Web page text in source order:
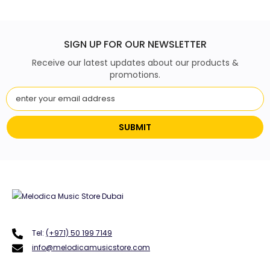
SIGN UP FOR OUR NEWSLETTER
Receive our latest updates about our products &
promotions.
SUBMIT
Tel: (+971) 50 199 7149
info@melodicamusicstore.com